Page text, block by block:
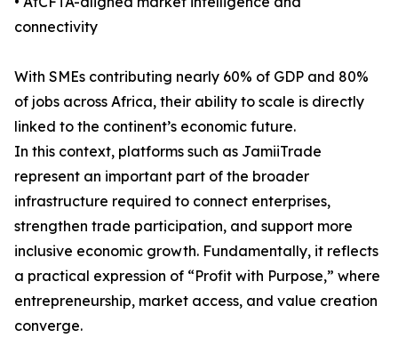
connectivity
With SMEs contributing nearly 60% of GDP and 80%
of jobs across Africa, their ability to scale is directly
linked to the continent’s economic future.
In this context, platforms such as JamiiTrade
represent an important part of the broader
infrastructure required to connect enterprises,
strengthen trade participation, and support more
inclusive economic growth. Fundamentally, it reflects
a practical expression of “Profit with Purpose,” where
entrepreneurship, market access, and value creation
converge.